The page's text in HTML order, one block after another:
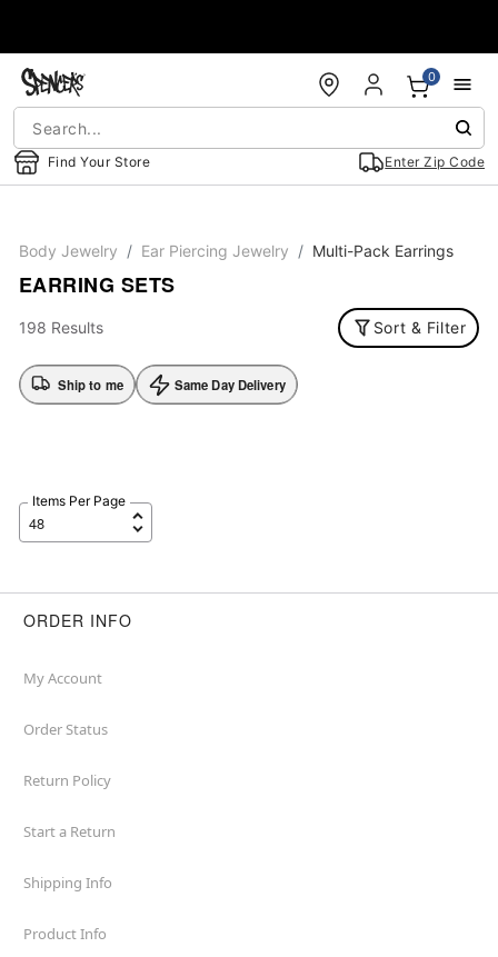
Find Your Store Enter Zip Code
0
Body Jewelry Ear Piercing Jewelry Multi-Pack Earrings
EARRING SETS
198 Results Sort & Filter
Ship to me Same Day Delivery
Items Per Page
ORDER INFO
My Account
Order Status
Return Policy
Start a Return
Shipping Info
Product Info